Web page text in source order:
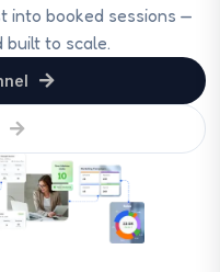
into booked sessions —
to scale.